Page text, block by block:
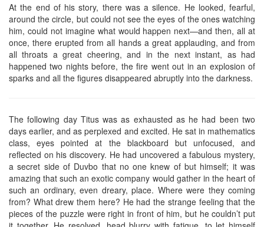
At the end of his story, there was a silence. He looked, fearful,
around the circle, but could not see the eyes of the ones watching
him, could not imagine what would happen next—and then, all at
once, there erupted from all hands a great applauding, and from
all throats a great cheering, and in the next instant, as had
happened two nights before, the fire went out in an explosion of
sparks and all the figures disappeared abruptly into the darkness.
The following day Titus was as exhausted as he had been two
days earlier, and as perplexed and excited. He sat in mathematics
class, eyes pointed at the blackboard but unfocused, and
reflected on his discovery. He had uncovered a fabulous mystery,
a secret side of Duvbo that no one knew of but himself; it was
amazing that such an exotic company would gather in the heart of
such an ordinary, even dreary, place. Where were they coming
from? What drew them here? He had the strange feeling that the
pieces of the puzzle were right in front of him, but he couldn’t put